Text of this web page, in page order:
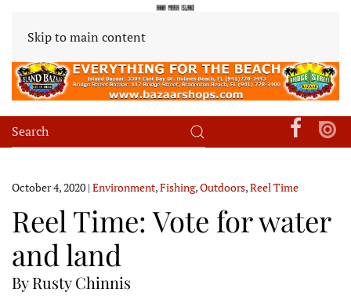
Skip to main content
October 4, 2020 | Environment,Fishing,Outdoors,Reel Time
Reel Time: Vote for water
and land
By Rusty Chinnis